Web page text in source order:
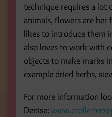
technique requires a lot
animals, flowers are her
likes to introduce them
also loves to work with
objects to make marks
example dried herbs,
For more information
Denise: www.crolle-